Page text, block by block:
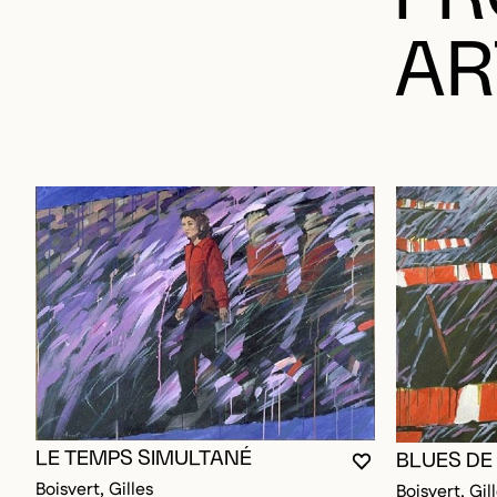
YOU MUST BE
CLOSE MODAL
OPEN MODAL
LE TEMPS SIMULTANÉ
Boisvert, Gilles
BLUES
Boisvert,